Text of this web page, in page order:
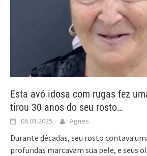
Esta avó idosa com rugas fez
tirou 30 anos do seu rosto…
06.08.2025 Agnes
Durante décadas, seu rosto contava
profundas marcavam sua pele, e seus